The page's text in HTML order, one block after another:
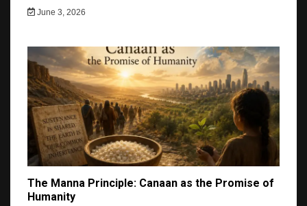
June 3, 2026
The Manna Principle: Canaan as the Promise of
Humanity